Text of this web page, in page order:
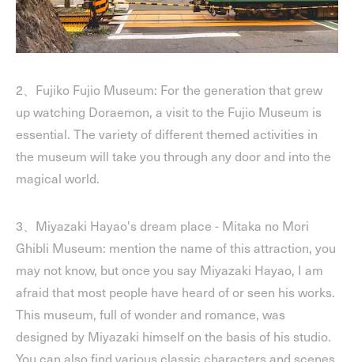
2、Fujiko Fujio Museum: For the generation that grew
up watching Doraemon, a visit to the Fujio Museum is
essential. The variety of different themed activities in
the museum will take you through any door and into the
magical world.
3、Miyazaki Hayao's dream place - Mitaka no Mori
Ghibli Museum: mention the name of this attraction, you
may not know, but once you say Miyazaki Hayao, I am
afraid that most people have heard of or seen his works.
This museum, full of wonder and romance, was
designed by Miyazaki himself on the basis of his studio.